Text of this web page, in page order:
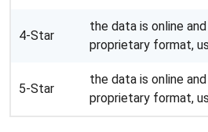
4-Star
the data is online
proprietary format,
5-Star
the data is online
proprietary format,